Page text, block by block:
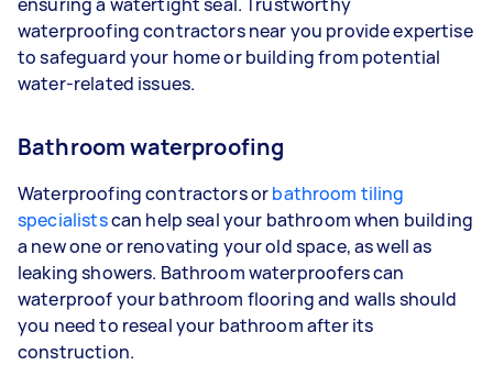
waterproofing contractors near you provide expertise
to safeguard your home or building from potential
water-related issues.
Bathroom waterproofing
Waterproofing contractors orbathroom tiling
specialistscan help seal your bathroom when building
a new one or renovating your old space, as well as
leaking showers. Bathroom waterproofers can
waterproof your bathroom flooring and walls should
you need to reseal your bathroom after its
construction.